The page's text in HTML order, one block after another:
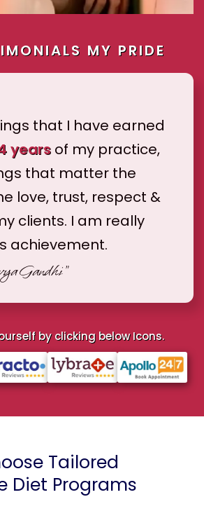
MY PRIDE
that I have earned
years of my practice,
that matter the
love, trust, respect &
clients. I am really
achievement.
Gandhi"
by clicking below Icons.
Tailored
Diet Programs